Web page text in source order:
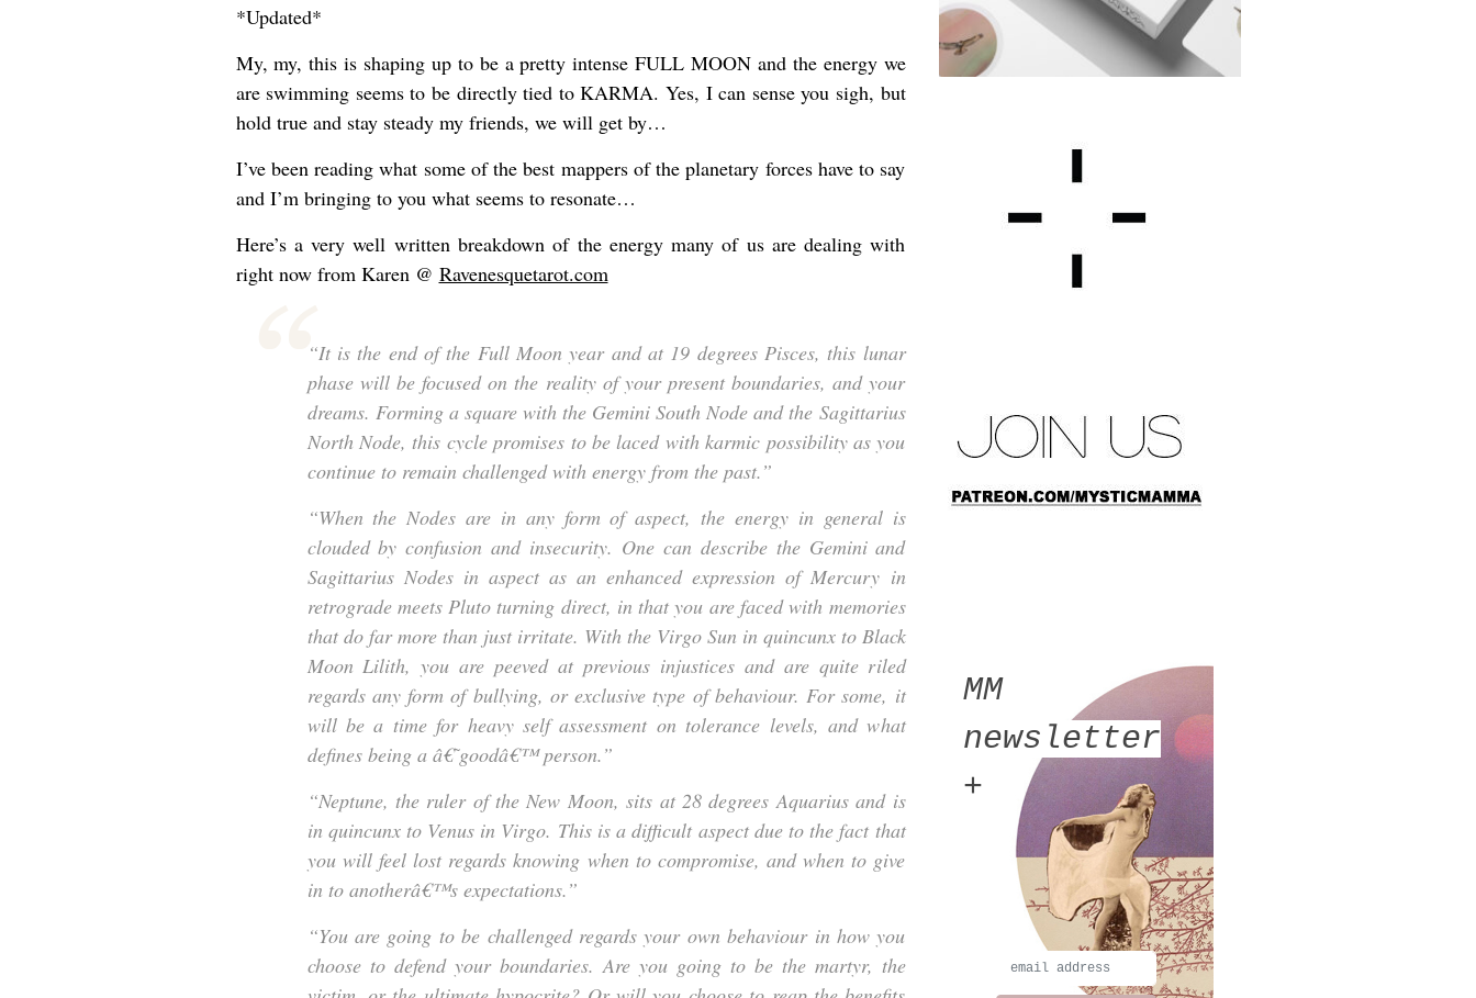
*Updated*
My, my, this is shaping up to be a pretty intense FULL MOON and the energy we
are swimming seems to be directly tied to KARMA. Yes, I can sense you sigh, but
hold true and stay steady my friends, we will get by…
I’ve been reading what some of the best mappers of the planetary forces have to say
and I’m bringing to you what seems to resonate…
Here’s a very well written breakdown of the energy many of us are dealing with
right now from Karen @ Ravenesquetarot.com
“It is the end of the Full Moon year and at 19 degrees Pisces, this lunar
phase will be focused on the reality of your present boundaries, and your
dreams. Forming a square with the Gemini South Node and the Sagittarius
North Node, this cycle promises to be laced with karmic possibility as you
continue to remain challenged with energy from the past.”
“When the Nodes are in any form of aspect, the energy in general is
clouded by confusion and insecurity. One can describe the Gemini and
Sagittarius Nodes in aspect as an enhanced expression of Mercury in
retrograde meets Pluto turning direct, in that you are faced with memories
that do far more than just irritate. With the Virgo Sun in quincunx to Black
Moon Lilith, you are peeved at previous injustices and are quite riled
regards any form of bullying, or exclusive type of behaviour. For some, it
will be a time for heavy self assessment on tolerance levels, and what
defines being a â€˜goodâ€™ person.”
“Neptune, the ruler of the New Moon, sits at 28 degrees Aquarius and is
in quincunx to Venus in Virgo. This is a difficult aspect due to the fact that
you will feel lost regards knowing when to compromise, and when to give
in to anotherâ€™s expectations.”
“You are going to be challenged regards your own behaviour in how you
choose to defend your boundaries. Are you going to be the martyr, the
MM
newsletter
+